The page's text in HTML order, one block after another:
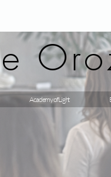
Academy of Light